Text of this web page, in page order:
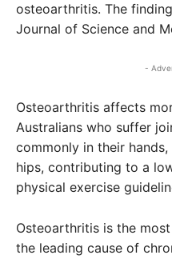
osteoarthritis. The
Journal of Science and
-
Osteoarthritis affects
Australians who suffer
commonly in their
hips, contributing to a
physical exercise
Osteoarthritis is the
the leading cause of